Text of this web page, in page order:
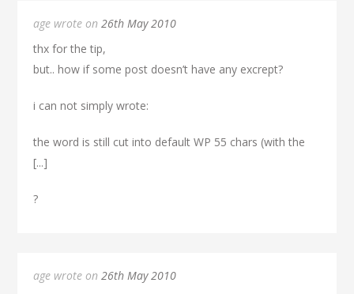
age wrote on26th May 2010
thx for the tip,
but.. how if some post doesn’t have any excrept?
i can not simply wrote:
the word is still cut into default WP 55 chars (with the
[...]
?
age wrote on26th May 2010